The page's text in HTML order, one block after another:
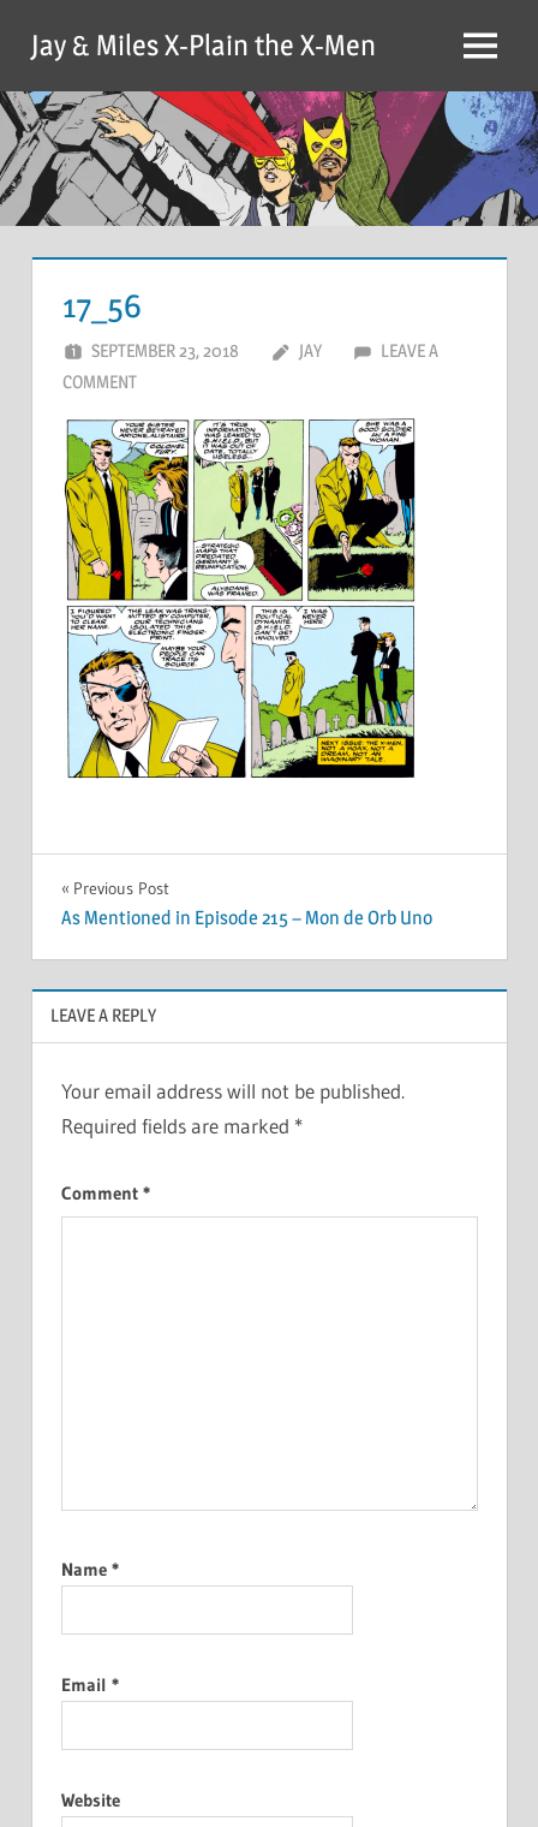
content
Jay & Miles X-Plain the X-Men Menu
17_56
SEPTEMBER 23, 2018 JAY
LEAVE A
COMMENT
Post
navigation
Previous Post
As Mentioned in Episode 215 – Mon de Orb Uno
LEAVE A REPLY
Your email address will not be published.
Required fields are marked *
Comment *
Name *
Email *
Website